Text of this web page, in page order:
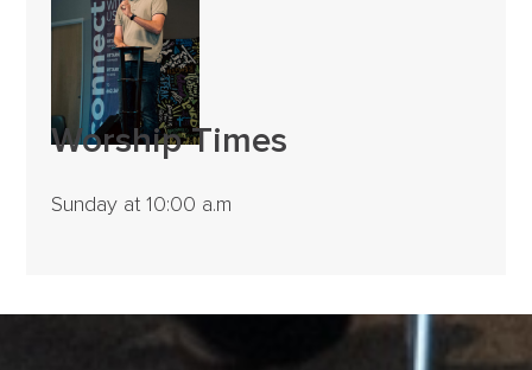
Worship Times
Sunday at 10:00 a.m